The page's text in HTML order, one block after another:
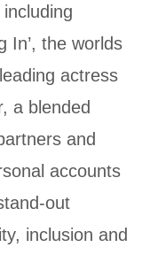
In’, the worlds
actress
a blended
and
accounts
out
inclusion and